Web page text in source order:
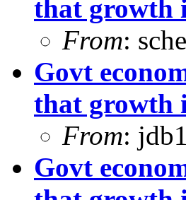
that growth
From:
Govt
that growth
From:
Govt